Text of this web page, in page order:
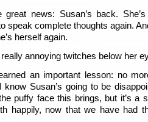
great news: Susan’s back.
speak complete thoughts again.
herself again.
annoying twitches below her
an important lesson: no
know Susan’s going to be
puffy face this brings, but it’s a
happily, now that we have had